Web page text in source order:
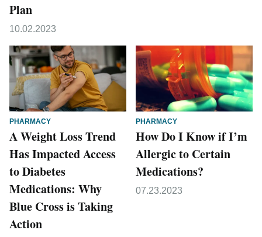
Plan
10.02.2023
PHARMACY
A Weight Loss Trend
Has Impacted Access
to Diabetes
Medications: Why
Blue Cross is Taking
Action
PHARMACY
How Do I Know if I’m
Allergic to Certain
Medications?
07.23.2023